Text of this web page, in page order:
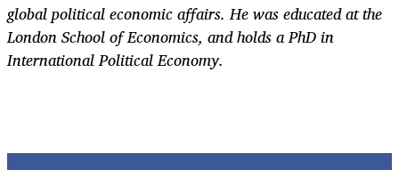
global political economic affairs. He was educated at the
London School of Economics, and holds a PhD in
International Political Economy.